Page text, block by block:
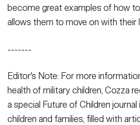
become great examples of how
allows them to move on with their
-------
Editor's Note: For more
health of military children, Cozza
a special Future of Children
children and families, filled with